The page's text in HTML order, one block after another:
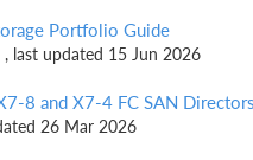
Portfolio Guide
last updated 15 Jun 2026
8 and X7-4 FC SAN Directors
26 Mar 2026